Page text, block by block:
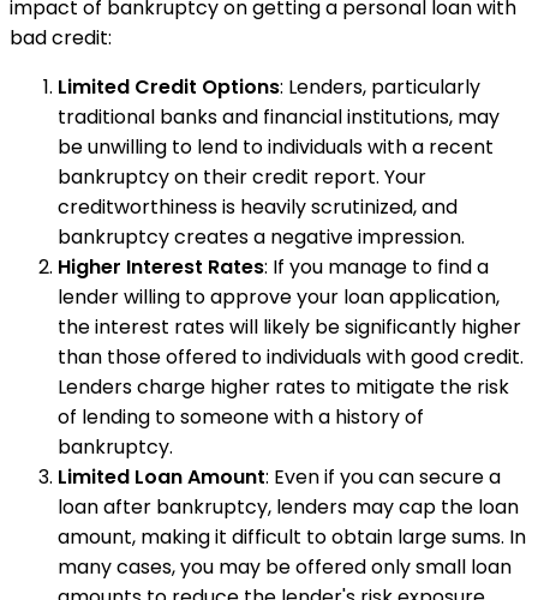
impact of bankruptcy on getting a personal loan with
bad credit:
Limited Credit Options: Lenders, particularly
traditional banks and financial institutions, may
be unwilling to lend to individuals with a recent
bankruptcy on their credit report. Your
creditworthiness is heavily scrutinized, and
bankruptcy creates a negative impression.
Higher Interest Rates: If you manage to find a
lender willing to approve your loan application,
the interest rates will likely be significantly higher
than those offered to individuals with good credit.
Lenders charge higher rates to mitigate the risk
of lending to someone with a history of
bankruptcy.
Limited Loan Amount: Even if you can secure a
loan after bankruptcy, lenders may cap the loan
amount, making it difficult to obtain large sums. In
many cases, you may be offered only small loan